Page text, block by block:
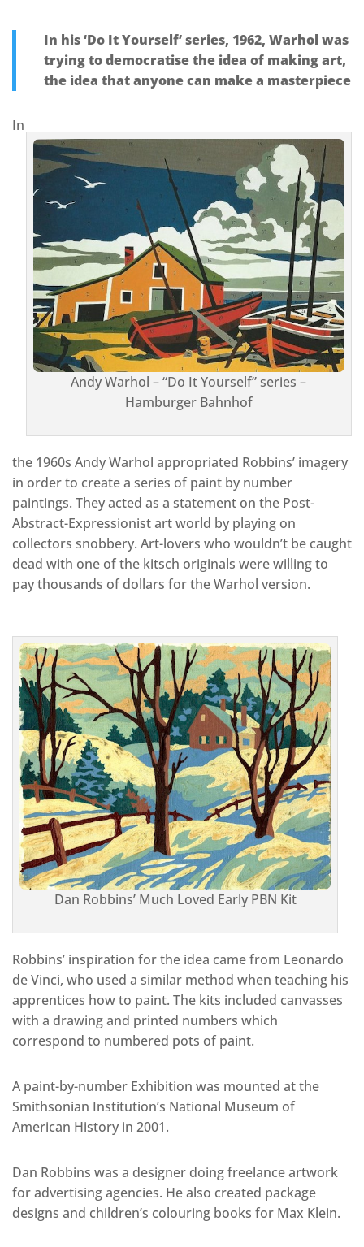
In his ‘Do It Yourself’ series, 1962, Warhol was
trying to democratise the idea of making art,
the idea that anyone can make a masterpiece
Andy Warhol – “Do It Yourself” series –
Hamburger Bahnhof
In
the 1960s Andy Warhol appropriated Robbins’ imagery
in order to create a series of paint by number
paintings. They acted as a statement on the Post-
Abstract-Expressionist art world by playing on
collectors snobbery. Art-lovers who wouldn’t be caught
dead with one of the kitsch originals were willing to
pay thousands of dollars for the Warhol version.
Dan Robbins’ Much Loved Early PBN Kit
Robbins’ inspiration for the idea came from Leonardo
de Vinci, who used a similar method when teaching his
apprentices how to paint. The kits included canvasses
with a drawing and printed numbers which
correspond to numbered pots of paint.
A paint-by-number Exhibition was mounted at the
Smithsonian Institution’s National Museum of
American History in 2001.
Dan Robbins was a designer doing freelance artwork
for advertising agencies. He also created package
designs and children’s colouring books for Max Klein.